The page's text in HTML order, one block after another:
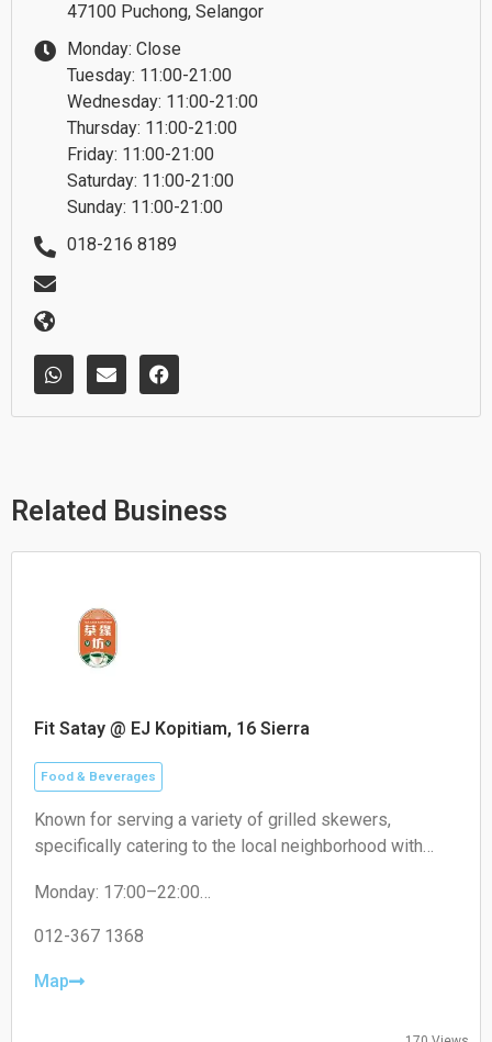
47100 Puchong, Selangor
Monday: Close
Tuesday: 11:00-21:00
Wednesday: 11:00-21:00
Thursday: 11:00-21:00
Friday: 11:00-21:00
Saturday: 11:00-21:00
Sunday: 11:00-21:00
018-216 8189
W
h
t
p
E
n
e
e
F
a
e
k
Related Business
Fit Satay @ EJ Kopitiam, 16 Sierra
Food & Beverages
Known for serving a variety of grilled skewers,
specifically catering to the local neighborhood with
Monday: 17:00–22:00
Wednesday: 17:00–22:00
Friday: 17:00–22:00
012-367 1368
Map